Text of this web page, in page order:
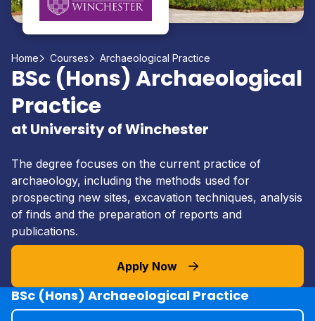
Home Courses Archaeological Practice
BSc (Hons) Archaeological
Practice
at University of Winchester
The degree focuses on the current practice of
archaeology, including the methods used for
prospecting new sites, excavation techniques, analysis
of finds and the preparation of reports and
publications.
Apply Now
BSc (Hons) Archaeological Practice